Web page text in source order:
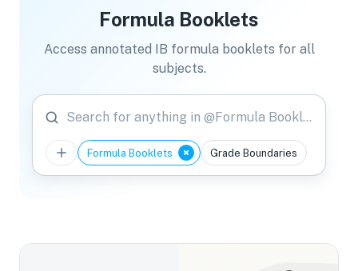
Formula Booklets
Access annotated IB formula booklets for all
subjects.
Search for anything in @Formula Booklets
Formula Booklets Grade Boundaries